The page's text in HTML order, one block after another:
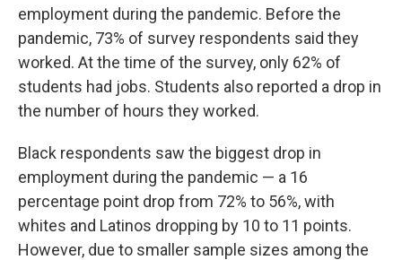
employment during the pandemic. Before the
pandemic, 73% of survey respondents said they
worked. At the time of the survey, only 62% of
students had jobs. Students also reported a drop in
the number of hours they worked.
Black respondents saw the biggest drop in
employment during the pandemic — a 16
percentage point drop from 72% to 56%, with
whites and Latinos dropping by 10 to 11 points.
However, due to smaller sample sizes among the